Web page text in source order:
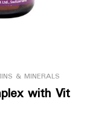
& MINERALS
with Vit